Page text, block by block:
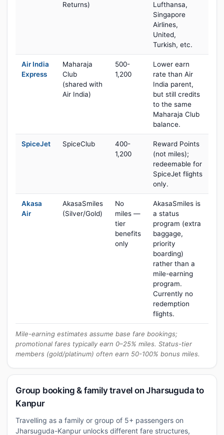
Returns)
Lufthansa,
Singapore
Airlines,
United,
Turkish, etc.
Air India
Express
Maharaja
Club
(shared with
Air India)
500-
1,200
Lower earn
rate than Air
India parent,
but still credits
to the same
Maharaja Club
balance.
SpiceJet SpiceClub
400-
1,200
Reward Points
(not miles);
redeemable for
SpiceJet flights
only.
Akasa
Air
AkasaSmiles
(Silver/Gold)
No
miles —
tier
benefits
only
AkasaSmiles is
a status
program (extra
baggage,
priority
boarding)
rather than a
mile-earning
program.
Currently no
redemption
flights.
Mile-earning estimates assume base fare bookings;
promotional fares typically earn 0–25% miles. Status-tier
members (gold/platinum) often earn 50-100% bonus miles.
Group booking & family travel on Jharsuguda to
Kanpur
Travelling as a family or group of 5+ passengers on
Jharsuguda-Kanpur unlocks different fare structures,